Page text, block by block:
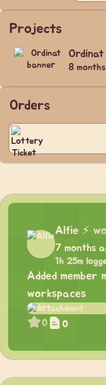
Projects
Ordinat
8
Orders
Alfie ⚡
7 months
1h 25m
Added member
workspaces
0 0